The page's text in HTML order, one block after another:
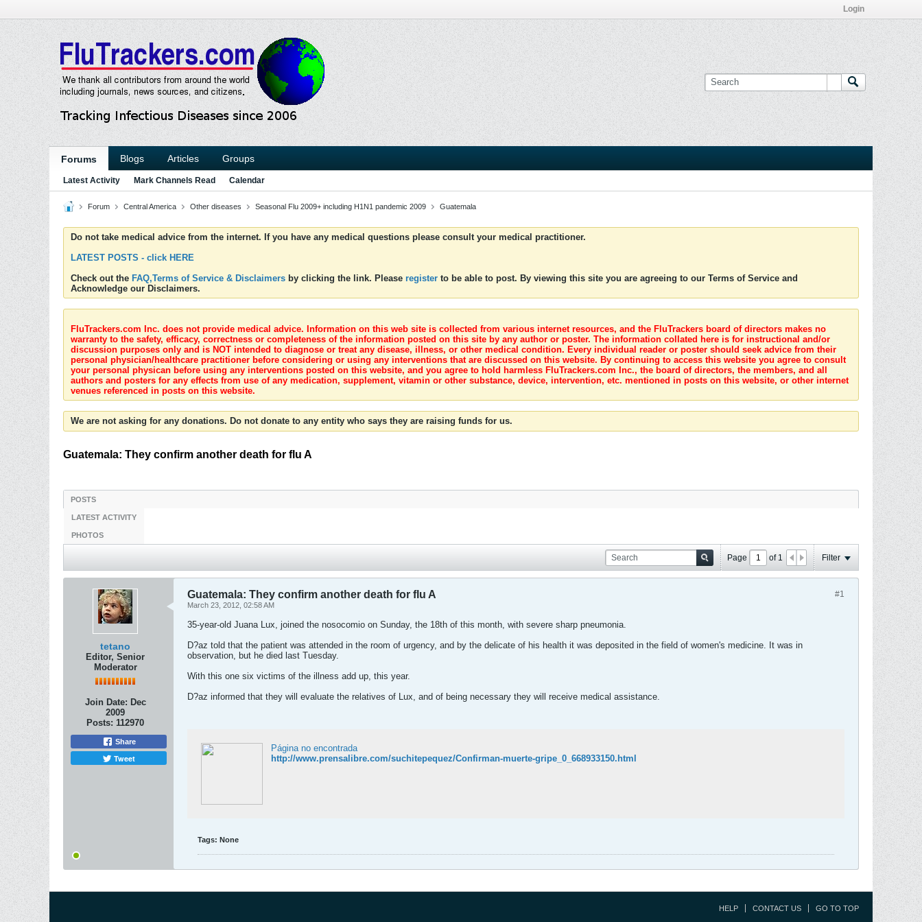
Login
Forums Blogs Articles Groups
Latest Activity Mark Channels Read Calendar
Forum Central America Other diseases Seasonal Flu 2009+ including H1N1 pandemic 2009 Guatemala
Do not take medical advice from the internet. If you have any medical questions please consult your medical practitioner.
LATEST POSTS - click HERE
Check out the FAQ,Terms of Service & Disclaimers by clicking the link. Please register to be able to post. By viewing this site you are agreeing to our Terms of Service and
Acknowledge our Disclaimers.
FluTrackers.com Inc. does not provide medical advice. Information on this web site is collected from various internet resources, and the FluTrackers board of directors makes no
warranty to the safety, efficacy, correctness or completeness of the information posted on this site by any author or poster. The information collated here is for instructional and/or
discussion purposes only and is NOT intended to diagnose or treat any disease, illness, or other medical condition. Every individual reader or poster should seek advice from their
personal physician/healthcare practitioner before considering or using any interventions that are discussed on this website. By continuing to access this website you agree to consult
your personal physican before using any interventions posted on this website, and you agree to hold harmless FluTrackers.com Inc., the board of directors, the members, and all
authors and posters for any effects from use of any medication, supplement, vitamin or other substance, device, intervention, etc. mentioned in posts on this website, or other internet
venues referenced in posts on this website.
We are not asking for any donations. Do not donate to any entity who says they are raising funds for us.
Guatemala: They confirm another death for flu A
POSTS
LATEST ACTIVITY
PHOTOS
Page of 1 Filter
tetano
Editor, Senior
Moderator
Join Date: Dec
2009
Posts: 112970
Share
Tweet
#1
Guatemala: They confirm another death for flu A
March 23, 2012, 02:58 AM
35-year-old Juana Lux, joined the nosocomio on Sunday, the 18th of this month, with severe sharp pneumonia.
D?az told that the patient was attended in the room of urgency, and by the delicate of his health it was deposited in the field of women's medicine. It was in
observation, but he died last Tuesday.
With this one six victims of the illness add up, this year.
D?az informed that they will evaluate the relatives of Lux, and of being necessary they will receive medical assistance.
Página no encontrada
http://www.prensalibre.com/suchitepequez/Confirman-muerte-gripe_0_668933150.html
Tags: None
HELP CONTACT US GO TO TOP